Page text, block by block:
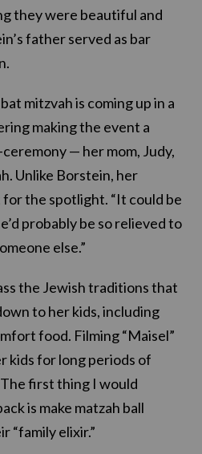
they were beautiful and
father served as bar
mitzvah is coming up in a
making the event a
— her mom, Judy,
Unlike Borstein, her
the spotlight. “It could be
probably be so relieved to
else.”
the Jewish traditions that
to her kids, including
food. Filming “Maisel”
kids for long periods of
first thing I would
is make matzah ball
“family elixir.”